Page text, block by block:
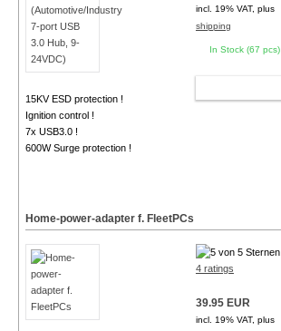
15KV ESD protection !
Ignition control !
7x USB3.0 !
600W Surge protection !
incl. 19% VAT, plus
shipping
In Stock (67 pcs)
Home-power-adapter f. FleetPCs
4 ratings
39.95 EUR
incl. 19% VAT, plus